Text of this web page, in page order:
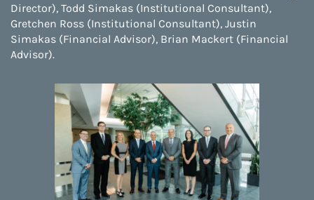
Director), Todd Simakas (Institutional Consultant),
Gretchen Ross (Institutional Consultant), Justin
Simakas (Financial Advisor), Brian Mackert (Financial
Advisor).